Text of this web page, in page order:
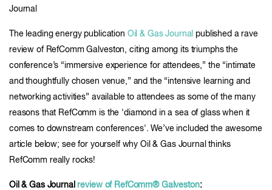
Journal
The leading energy publication Oil & Gas Journal published a rave
review of RefComm Galveston, citing among its triumphs the
conference’s “immersive experience for attendees,” the “intimate
and thoughtfully chosen venue,” and the “intensive learning and
networking activities” available to attendees as some of the many
reasons that RefComm is the 'diamond in a sea of glass when it
comes to downstream conferences'. We’ve included the awesome
article below; see for yourself why Oil & Gas Journal thinks
RefComm really rocks!
Oil & Gas Journal review of RefComm® Galveston: